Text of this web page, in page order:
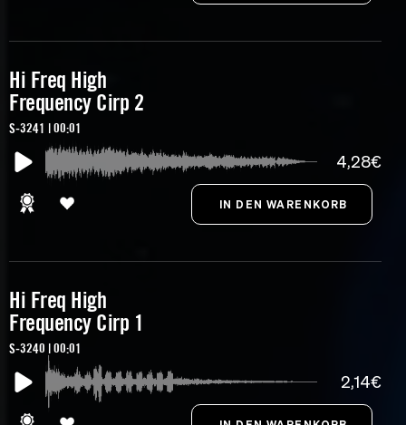
Hi Freq High
Frequency Cirp 2
S-3241 | 00:01
4,28€
Hi Freq High
Frequency Cirp 1
S-3240 | 00:01
2,14€